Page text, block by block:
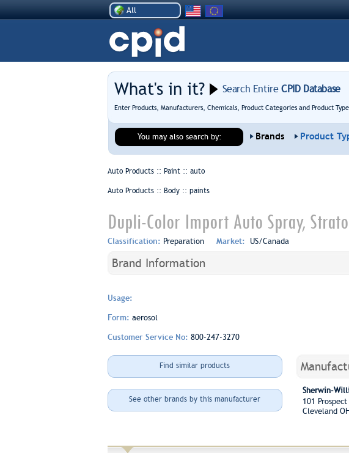
All
What's in it? Search EntireCPID Database
Enter Products, Manufacturers, Chemicals, Product Categories and Product
You may also search by: Brands Product
Auto Products :: Paint :: auto
Auto Products :: Body :: paints
Dupli-Color Import Auto Spray,
Classification: Preparation Market: US/Canada
Brand Information
Usage:
Form: aerosol
Customer Service No: 800-247-3270
Find similar products
See other brands by this manufacturer
Sherwin-
101
Cleveland